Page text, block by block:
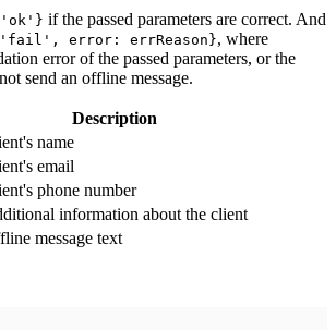
if the passed parameters are correct. And
error: errReason}, where
error of the passed parameters, or the
send an offline message.
Description
name
email
phone number
information about the client
message text